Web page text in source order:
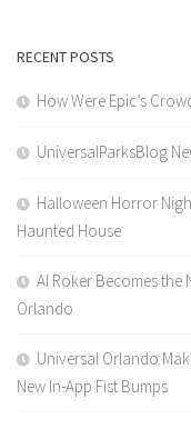
RECENT POSTS
How Were Epic’s
UniversalParksBlog
Halloween Horror
Haunted House
Al Roker Becomes the
Orlando
Universal Orlando
New In-App Fist Bumps